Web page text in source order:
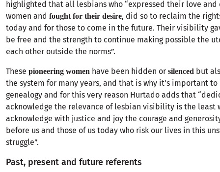
highlighted that all lesbians who “expressed their love
women and fought for their desire, did so to reclaim the
today and for those to come in the future. Their visibility
be free and the strength to continue making possible the
each other outside the norms”.
These pioneering women have been hidden or silenced but
the system for many years, and that is why it’s important
genealogy and for this very reason Hurtado adds that
acknowledge the relevance of lesbian visibility is the least
acknowledge with justice and joy the courage and
before us and those of us today who risk our lives in this
struggle”.
Past, present and future referents